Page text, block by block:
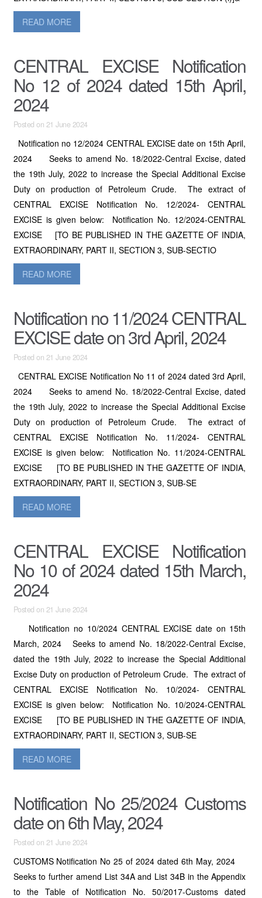
READ MORE
CENTRAL EXCISE Notification
No 12 of 2024 dated 15th April,
2024
Posted on 21 June 2024
Notification no 12/2024 CENTRAL EXCISE date on 15th April,
2024 Seeks to amend No. 18/2022-Central Excise, dated
the 19th July, 2022 to increase the Special Additional Excise
Duty on production of Petroleum Crude. The extract of
CENTRAL EXCISE Notification No. 12/2024- CENTRAL
EXCISE is given below: Notification No. 12/2024-CENTRAL
EXCISE [TO BE PUBLISHED IN THE GAZETTE OF INDIA,
EXTRAORDINARY, PART II, SECTION 3, SUB-SECTIO
READ MORE
Notification no 11/2024 CENTRAL
EXCISE date on 3rd April, 2024
Posted on 21 June 2024
CENTRAL EXCISE Notification No 11 of 2024 dated 3rd April,
2024 Seeks to amend No. 18/2022-Central Excise, dated
the 19th July, 2022 to increase the Special Additional Excise
Duty on production of Petroleum Crude. The extract of
CENTRAL EXCISE Notification No. 11/2024- CENTRAL
EXCISE is given below: Notification No. 11/2024-CENTRAL
EXCISE [TO BE PUBLISHED IN THE GAZETTE OF INDIA,
EXTRAORDINARY, PART II, SECTION 3, SUB-SE
READ MORE
CENTRAL EXCISE Notification
No 10 of 2024 dated 15th March,
2024
Posted on 21 June 2024
Notification no 10/2024 CENTRAL EXCISE date on 15th
March, 2024 Seeks to amend No. 18/2022-Central Excise,
dated the 19th July, 2022 to increase the Special Additional
Excise Duty on production of Petroleum Crude. The extract of
CENTRAL EXCISE Notification No. 10/2024- CENTRAL
EXCISE is given below: Notification No. 10/2024-CENTRAL
EXCISE [TO BE PUBLISHED IN THE GAZETTE OF INDIA,
EXTRAORDINARY, PART II, SECTION 3, SUB-SE
READ MORE
Notification No 25/2024 Customs
date on 6th May, 2024
Posted on 21 June 2024
CUSTOMS Notification No 25 of 2024 dated 6th May, 2024
Seeks to further amend List 34A and List 34B in the Appendix
to the Table of Notification No. 50/2017-Customs dated